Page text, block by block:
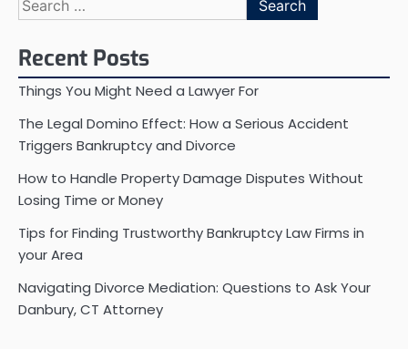
for:
Recent Posts
Things You Might Need a Lawyer For
The Legal Domino Effect: How a Serious Accident
Triggers Bankruptcy and Divorce
How to Handle Property Damage Disputes Without
Losing Time or Money
Tips for Finding Trustworthy Bankruptcy Law Firms in
your Area
Navigating Divorce Mediation: Questions to Ask Your
Danbury, CT Attorney